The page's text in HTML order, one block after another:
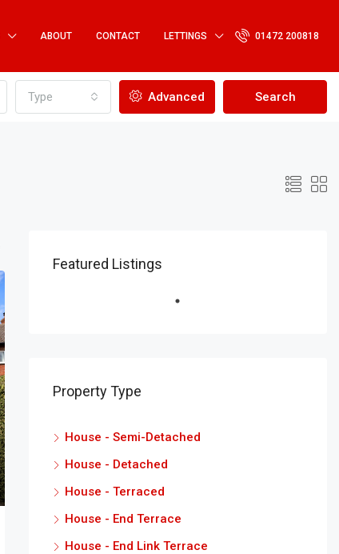
ABOUT CONTACT LETTINGS 01472 200818
Type Advanced Search
Featured Listings
Property Type
House - Semi-Detached
House - Detached
House - Terraced
House - End Terrace
House - End Link Terrace